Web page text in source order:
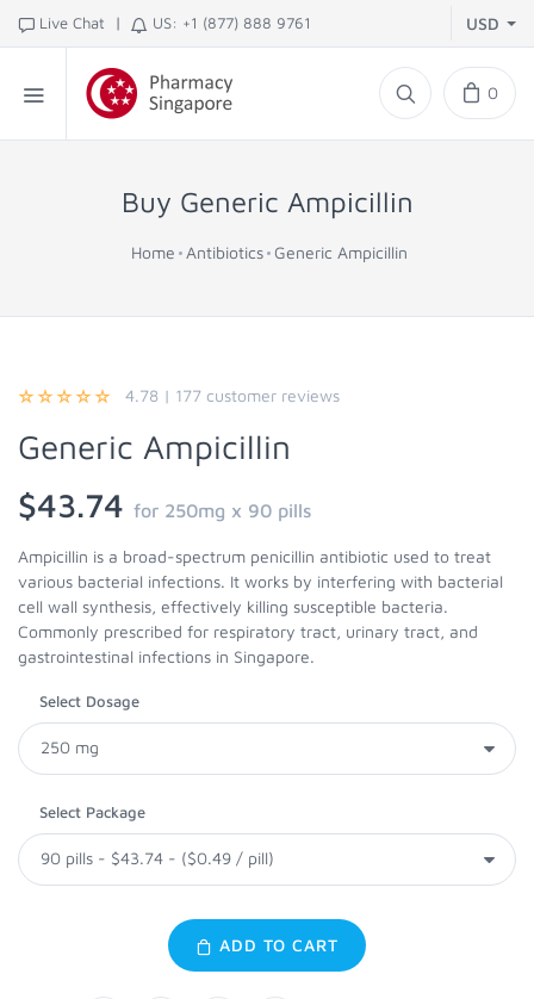
Live Chat | US: +1 (877) 888 9761 USD
0
Buy Generic Ampicillin
Home Antibiotics Generic Ampicillin
4.78 | 177 customer reviews
Generic Ampicillin
$43.74 for 250mg x 90 pills
Ampicillin is a broad-spectrum penicillin antibiotic used to treat
various bacterial infections. It works by interfering with bacterial
cell wall synthesis, effectively killing susceptible bacteria.
Commonly prescribed for respiratory tract, urinary tract, and
gastrointestinal infections in Singapore.
Select Dosage
Select Package
ADD TO CART